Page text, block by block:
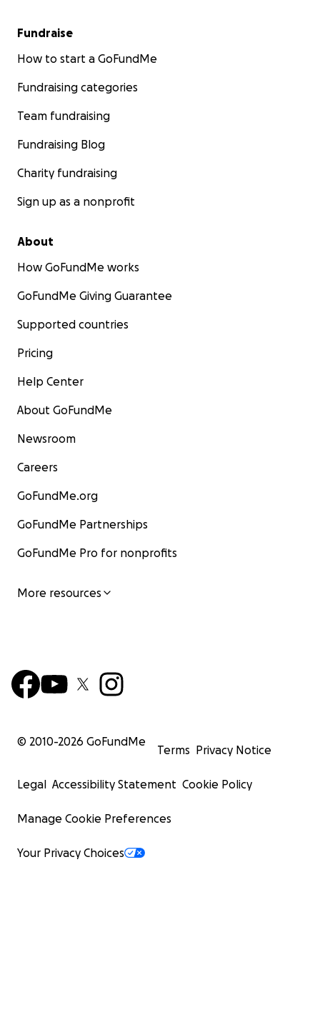
Fundraise
How to start a GoFundMe
Fundraising categories
Team fundraising
Fundraising Blog
Charity fundraising
Sign up as a nonprofit
About
How GoFundMe works
GoFundMe Giving Guarantee
Supported countries
Pricing
Help Center
About GoFundMe
Newsroom
Careers
GoFundMe.org
GoFundMe Partnerships
GoFundMe Pro for nonprofits
More resources
© 2010-2026 GoFundMe
Terms Privacy Notice
Legal Accessibility Statement Cookie Policy
Manage Cookie Preferences
Your Privacy Choices